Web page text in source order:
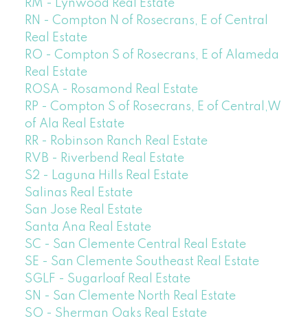
RM - Lynwood Real Estate
RN - Compton N of Rosecrans, E of Central
Real Estate
RO - Compton S of Rosecrans, E of Alameda
Real Estate
ROSA - Rosamond Real Estate
RP - Compton S of Rosecrans, E of Central,W
of Ala Real Estate
RR - Robinson Ranch Real Estate
RVB - Riverbend Real Estate
S2 - Laguna Hills Real Estate
Salinas Real Estate
San Jose Real Estate
Santa Ana Real Estate
SC - San Clemente Central Real Estate
SE - San Clemente Southeast Real Estate
SGLF - Sugarloaf Real Estate
SN - San Clemente North Real Estate
SO - Sherman Oaks Real Estate